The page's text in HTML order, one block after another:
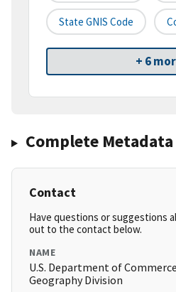
State GNIS Code
+ 6
Complete Metadata
Contact
Have questions or suggestions
out to the contact below.
NAME
U.S. Department of
Geography Division